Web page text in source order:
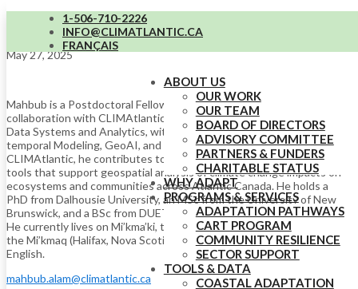
1-506-710-2226
INFO@CLIMATLANTIC.CA
FRANÇAIS
ABOUT US
OUR WORK
OUR TEAM
BOARD OF DIRECTORS
ADVISORY COMMITTEE
PARTNERS & FUNDERS
CHARITABLE STATUS
WHY ADAPT
PROGRAMS & SERVICES
ADAPTATION PATHWAYS
CART PROGRAM
COMMUNITY RESILIENCE
SECTOR SUPPORT
TOOLS & DATA
COASTAL ADAPTATION
Md Mahbub Alam (he/him)
May 27, 2025
Mahbub is a Postdoctoral Fellow at Dalhousie University in
collaboration with CLIMAtlantic. His research focuses on Spatial
Data Systems and Analytics, with a particular interest in Spatio-
temporal Modeling, GeoAI, and Applied Machine Learning. At
CLIMAtlantic, he contributes to the research and development of
tools that support geospatial analysis of climate change impacts on
ecosystems and communities across Atlantic Canada. He holds a
PhD from Dalhousie University, an MSc from the University of New
Brunswick, and a BSc from DUET (Bangladesh) in Computer Science.
He currently lives on Mi’kma’ki, the ancestral and unceded territory of
the Mi’kmaq (Halifax, Nova Scotia). Mahbub speaks Bengali and
English.
mahbub.alam@climatlantic.ca